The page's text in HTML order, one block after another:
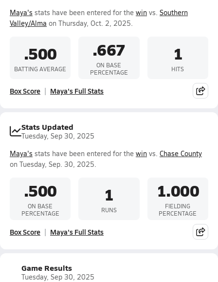
Maya's stats have been entered for the win vs. Southern
Valley/Alma on Thursday, Oct. 2, 2025.
.500
BATTING AVERAGE
.667
ON BASE
PERCENTAGE
1
HITS
Box Score Maya's Full Stats
Stats Updated
Tuesday, Sep 30, 2025
Maya's stats have been entered for the win vs. Chase County
on Tuesday, Sep. 30, 2025.
.500
ON BASE
PERCENTAGE
1
RUNS
1.000
FIELDING
PERCENTAGE
Box Score Maya's Full Stats
Game Results
Tuesday, Sep 30, 2025